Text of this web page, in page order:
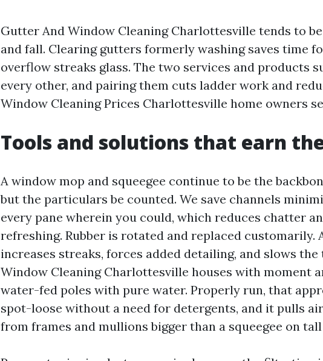
Gutter And Window Cleaning Charlottesville tends to
and fall. Clearing gutters formerly washing saves time
overflow streaks glass. The two services and products
every other, and pairing them cuts ladder work and
Window Cleaning Prices Charlottesville home owners
Tools and solutions that earn
A window mop and squeegee continue to be the
but the particulars be counted. We save channels
every pane wherein you could, which reduces chatter
refreshing. Rubber is rotated and replaced customarily.
increases streaks, forces added detailing, and slows
Window Cleaning Charlottesville houses with moment
water-fed poles with pure water. Properly run, that
spot-loose without a need for detergents, and it pulls
from frames and mullions bigger than a squeegee on tall